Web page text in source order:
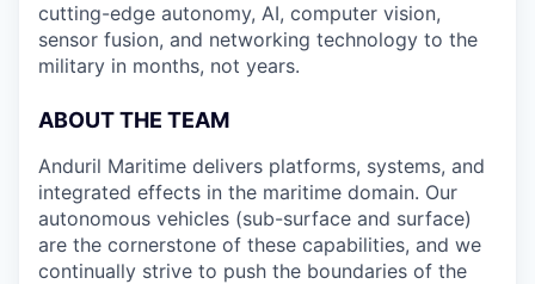
cutting-edge autonomy, AI, computer vision,
sensor fusion, and networking technology to the
military in months, not years.
ABOUT THE TEAM
Anduril Maritime delivers platforms, systems, and
integrated effects in the maritime domain. Our
autonomous vehicles (sub-surface and surface)
are the cornerstone of these capabilities, and we
continually strive to push the boundaries of the